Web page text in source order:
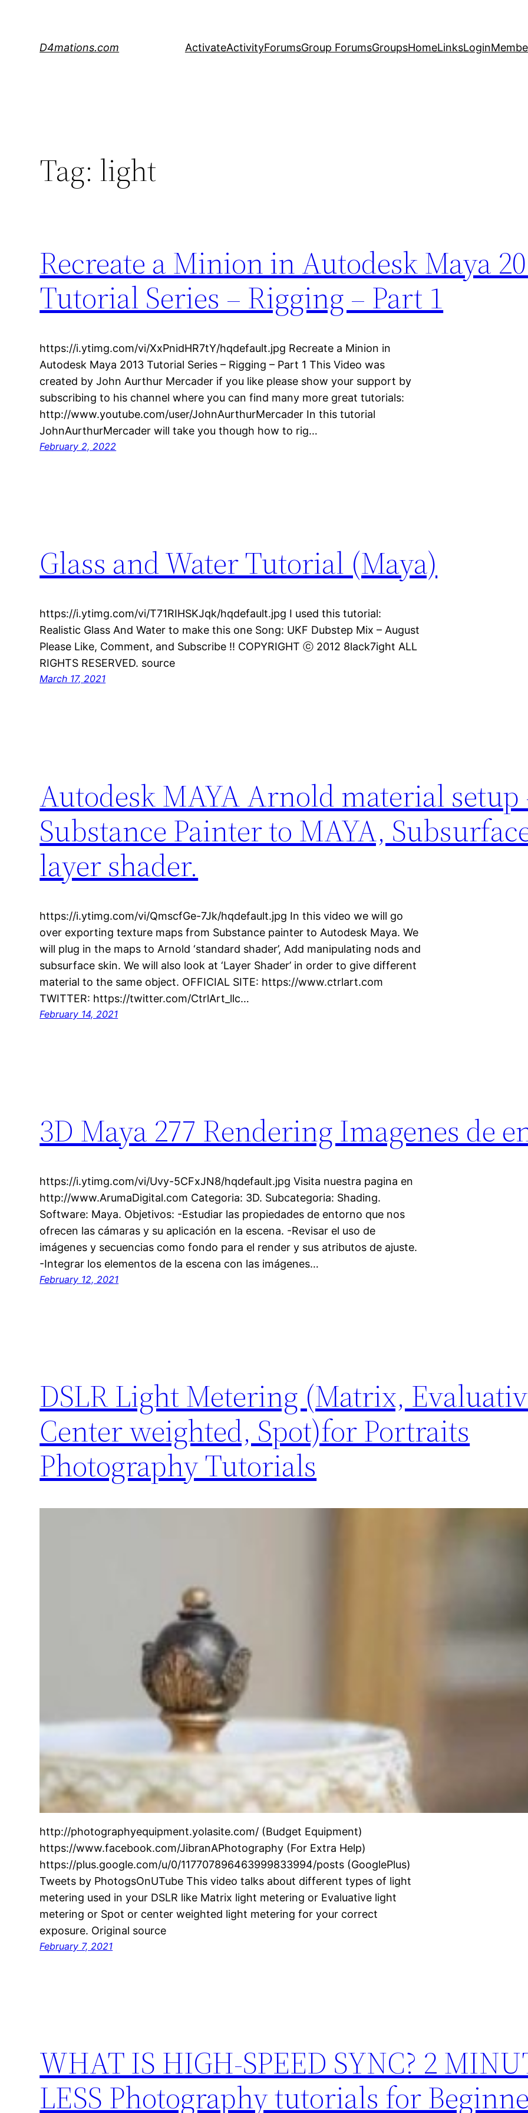
D4mations.com ActivateActivityForumsGroup ForumsGroupsHomeLinksLogin
Tag: light
Recreate a Minion in Autodesk Maya
Tutorial Series – Rigging – Part 1
https://i.ytimg.com/vi/XxPnidHR7tY/hqdefault.jpg Recreate a Minion in
Autodesk Maya 2013 Tutorial Series – Rigging – Part 1 This Video was
created by John Aurthur Mercader if you like please show your support by
subscribing to his channel where you can find many more great tutorials:
http://www.youtube.com/user/JohnAurthurMercader In this tutorial
JohnAurthurMercader will take you though how to rig…
February 2, 2022
Glass and Water Tutorial (Maya)
https://i.ytimg.com/vi/T71RIHSKJqk/hqdefault.jpg I used this tutorial:
Realistic Glass And Water to make this one Song: UKF Dubstep Mix – August
Please Like, Comment, and Subscribe !! COPYRIGHT ⓒ 2012 8lack7ight ALL
RIGHTS RESERVED. source
March 17, 2021
Autodesk MAYA Arnold material setup
Substance Painter to MAYA,
layer shader.
https://i.ytimg.com/vi/QmscfGe-7Jk/hqdefault.jpg In this video we will go
over exporting texture maps from Substance painter to Autodesk Maya. We
will plug in the maps to Arnold ‘standard shader’, Add manipulating nods and
subsurface skin. We will also look at ‘Layer Shader’ in order to give different
material to the same object. OFFICIAL SITE: https://www.ctrlart.com
TWITTER: https://twitter.com/CtrlArt_llc…
February 14, 2021
3D Maya 277 Rendering Imagenes de
https://i.ytimg.com/vi/Uvy-5CFxJN8/hqdefault.jpg Visita nuestra pagina en
http://www.ArumaDigital.com Categoria: 3D. Subcategoria: Shading.
Software: Maya. Objetivos: -Estudiar las propiedades de entorno que nos
ofrecen las cámaras y su aplicación en la escena. -Revisar el uso de
imágenes y secuencias como fondo para el render y sus atributos de ajuste.
-Integrar los elementos de la escena con las imágenes…
February 12, 2021
DSLR Light Metering (Matrix,
Center weighted, Spot)for Portraits
Photography Tutorials
http://photographyequipment.yolasite.com/ (Budget Equipment)
https://www.facebook.com/JibranAPhotography (For Extra Help)
https://plus.google.com/u/0/117707896463999833994/posts (GooglePlus)
Tweets by PhotogsOnUTube This video talks about different types of light
metering used in your DSLR like Matrix light metering or Evaluative light
metering or Spot or center weighted light metering for your correct
exposure. Original source
February 7, 2021
WHAT IS HIGH-SPEED SYNC? 2
LESS Photography tutorials for